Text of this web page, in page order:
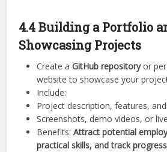
4.4 Building a Portfolio
Showcasing Projects
Create aGitHub repositoryor
website to showcase your
Include:
Project description, features,
Screenshots, demo videos, or
Benefits:Attract potential
practical skills, and track progress